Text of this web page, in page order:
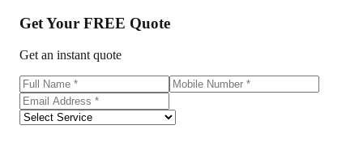
Get Your FREE Quote
Get an instant quote